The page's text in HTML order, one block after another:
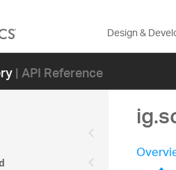
Design &
| API Reference